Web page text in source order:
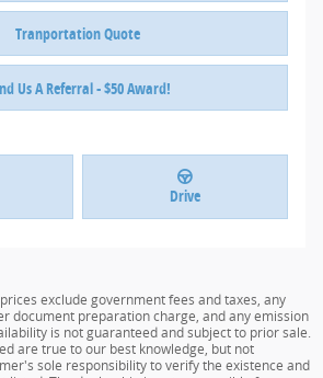
Tranportation Quote
Us A Referral - $50 Award!
Drive
exclude government fees and taxes, any
document preparation charge, and any emission
is not guaranteed and subject to prior sale.
are true to our best knowledge, but not
sole responsibility to verify the existence and